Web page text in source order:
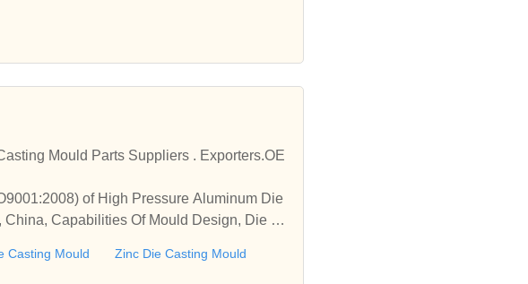
Mould Parts Suppliers . Exporters.OE
of High Pressure Aluminum Die
Capabilities Of Mould Design, Die Ca
Casting Mould Zinc Die Casting Mould